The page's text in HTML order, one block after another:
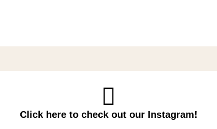
Click here to check out our Instagram!